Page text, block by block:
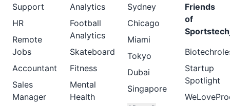
Support
HR
Remote
Jobs
Accountant
Sales
Manager
Analytics
Football
Analytics
Skateboard
Fitness
Mental
Health
Sydney
Chicago
Miami
Tokyo
Dubai
Singapore
Friends
of
Startup
Spotlight